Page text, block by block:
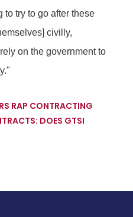
to try to go after these
civilly,
on the government to
RAP CONTRACTING
DOES GTSI